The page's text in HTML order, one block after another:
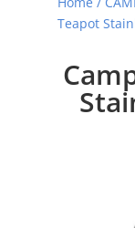
Teapot